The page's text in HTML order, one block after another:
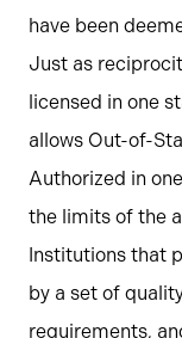
have been
Just as
licensed in one
allows Out-of-
Authorized in
the limits of the
Institutions that
by a set of
requirements,